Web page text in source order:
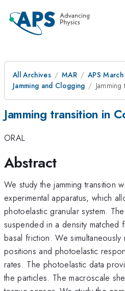
All Archives MAR
APS
Jamming and Clogging
Jamming transition in
ORAL
Abstract
We study the jamming transition
experimental apparatus, which
photoelastic granular system.
suspended in a density matched
basal friction. We
positions and photoelastic
rates. The photoelastic data
the particles. The macroscale